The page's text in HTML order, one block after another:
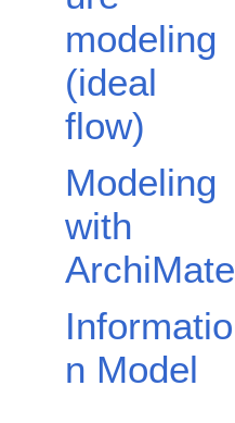
modeling
(ideal
flow)
Modeling
with
ArchiMate
Informatio
n Model